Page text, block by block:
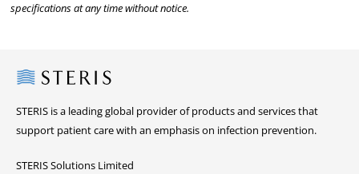
specifications at any time without notice.
Steris
STERIS is a leading global provider of products and services that
support patient care with an emphasis on infection prevention.
STERIS Solutions Limited